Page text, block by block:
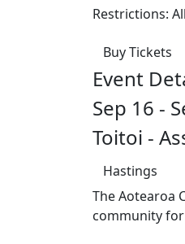
Restrictions:
Buy Tickets
Event
Sep 16 -
Toitoi -
Hastings
The Aotearoa
community